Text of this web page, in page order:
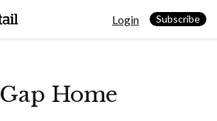
Login Subscribe
Gap Home